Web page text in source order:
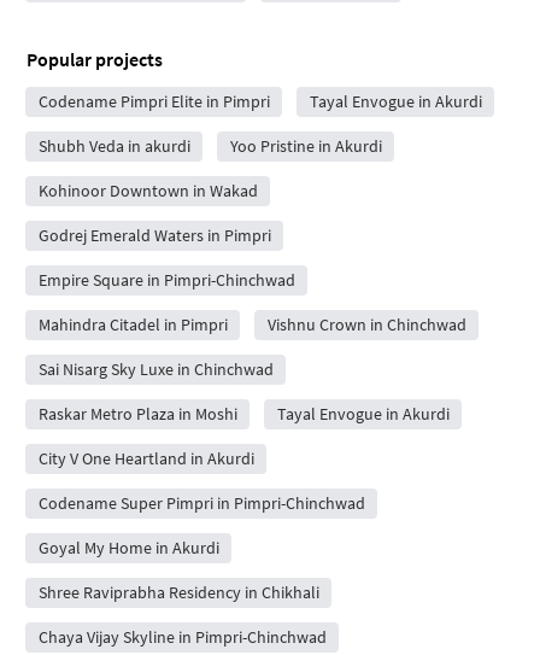
Popular projects
Codename Pimpri Elite in Pimpri Tayal Envogue in Akurdi
Shubh Veda in akurdi Yoo Pristine in Akurdi
Kohinoor Downtown in Wakad
Godrej Emerald Waters in Pimpri
Empire Square in Pimpri-Chinchwad
Mahindra Citadel in Pimpri Vishnu Crown in Chinchwad
Sai Nisarg Sky Luxe in Chinchwad
Raskar Metro Plaza in Moshi Tayal Envogue in Akurdi
City V One Heartland in Akurdi
Codename Super Pimpri in Pimpri-Chinchwad
Goyal My Home in Akurdi
Shree Raviprabha Residency in Chikhali
Chaya Vijay Skyline in Pimpri-Chinchwad